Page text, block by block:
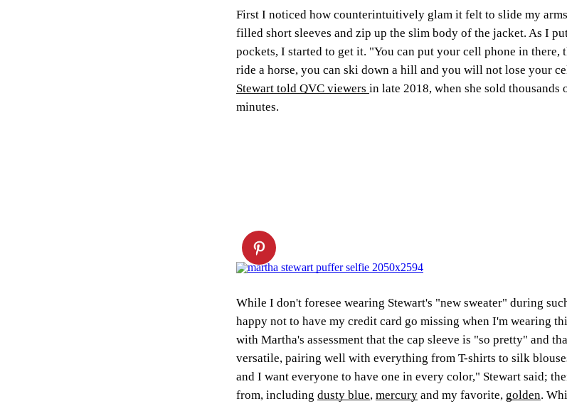
First I noticed how counterintuitively glam it felt to slide my
filled short sleeves and zip up the slim body of the jacket. As I
pockets, I started to get it. "You can put your cell phone in there,
ride a horse, you can ski down a hill and you will not lose your
Stewart told QVC viewers in late 2018, when she sold thousands
minutes.
While I don't foresee wearing Stewart's "new sweater" during
happy not to have my credit card go missing when I'm wearing
with Martha's assessment that the cap sleeve is "so pretty" and
versatile, pairing well with everything from T-shirts to silk
and I want everyone to have one in every color," Stewart said;
from, including dusty blue, mercuryand my favorite, golden.